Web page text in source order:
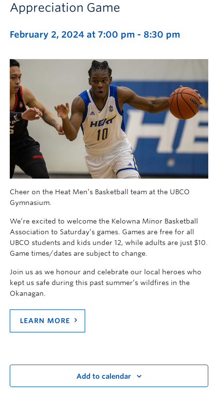
Appreciation Game
February 2, 2024 at 7:00 pm - 8:30 pm
Cheer on the Heat Men’s Basketball team at the UBCO
Gymnasium.
We’re excited to welcome the Kelowna Minor Basketball
Association to Saturday’s games. Games are free for all
UBCO students and kids under 12, while adults are just $10.
Game times/dates are subject to change.
Join us as we honour and celebrate our local heroes who
kept us safe during this past summer’s wildfires in the
Okanagan.
LEARN MORE
Add to calendar